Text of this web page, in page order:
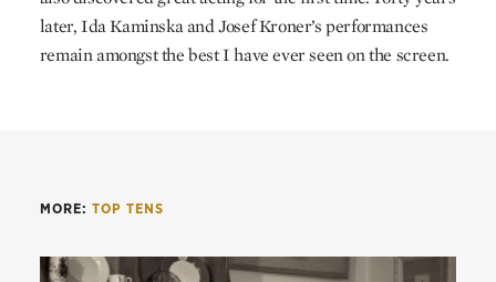
later, Ida Kaminska and Josef Kroner’s performances
remain amongst the best I have ever seen on the screen.
MORE: TOP TENS